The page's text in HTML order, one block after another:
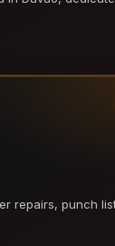
repairs, punch